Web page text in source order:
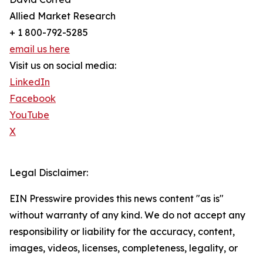
Allied Market Research
+ 1 800-792-5285
email us here
Visit us on social media:
LinkedIn
Facebook
YouTube
X
Legal Disclaimer:
EIN Presswire provides this news content "as is"
without warranty of any kind. We do not accept any
responsibility or liability for the accuracy, content,
images, videos, licenses, completeness, legality, or